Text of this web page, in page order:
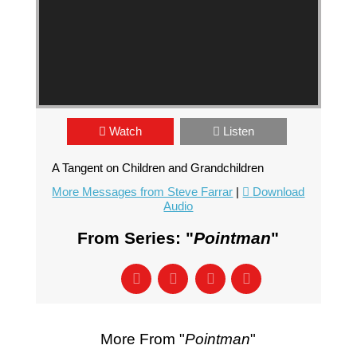
Watch Listen
A Tangent on Children and Grandchildren
More Messages from Steve Farrar |
Download
Audio
From Series: "Pointman"
More From "Pointman"